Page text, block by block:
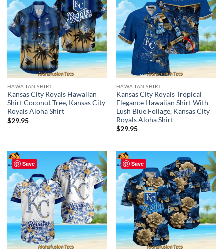
HAWAIIAN SHIRT
Kansas City Royals Hawaiian
Shirt Coconut Tree, Kansas City
Royals Aloha Shirt
$29.95
HAWAIIAN SHIRT
Kansas City Royals Tropical
Elegance Hawaiian Shirt With
Lush Blue Foliage, Kansas City
Royals Aloha Shirt
$29.95
Save Save